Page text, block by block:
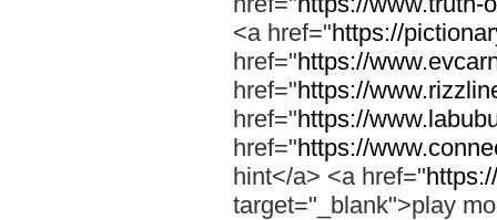
<a href="https://
href="https://
href="https://
href="https://
href="https://
hint</a> <a href="
target="_blank">play